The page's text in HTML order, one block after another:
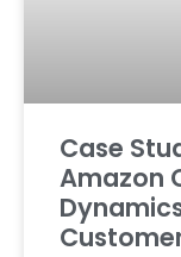
Case
Amazon